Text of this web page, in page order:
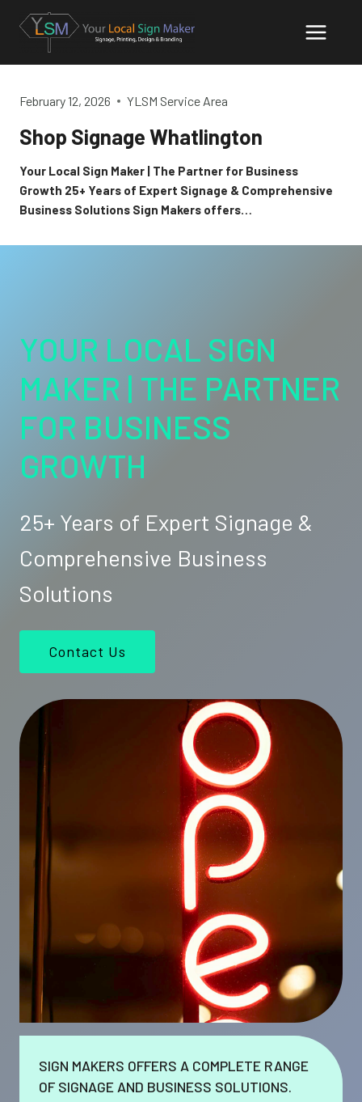
content
February 12, 2026 YLSM Service Area
Shop Signage Whatlington
Your Local Sign Maker | The Partner for Business
Growth 25+ Years of Expert Signage & Comprehensive
Business Solutions Sign Makers offers…
YOUR LOCAL SIGN
MAKER | THE PARTNER
FOR BUSINESS
GROWTH
25+ Years of Expert Signage &
Comprehensive Business
Solutions
Contact Us
SIGN MAKERS OFFERS A COMPLETE RANGE
OF SIGNAGE AND BUSINESS SOLUTIONS.